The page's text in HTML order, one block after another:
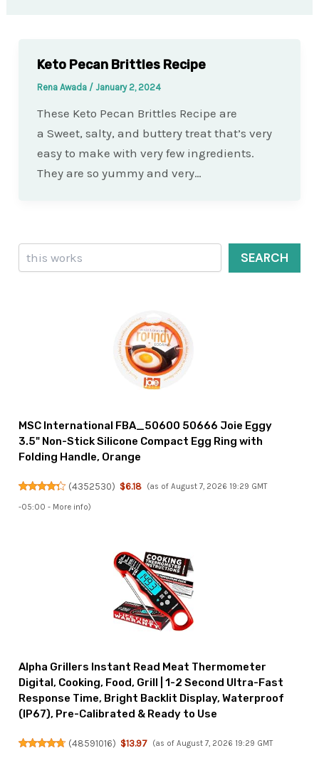
Keto Pecan Brittles Recipe
Rena Awada / January 2, 2024
These Keto Pecan Brittles Recipe are
a Sweet, salty, and buttery treat that’s very
easy to make with very few ingredients.
They are so yummy and very…
Search
SEARCH
MSC International FBA_50600 50666 Joie Eggy
3.5" Non-Stick Silicone Compact Egg Ring with
Folding Handle, Orange
(4352530) $6.18 (as of August 7, 2026 19:29 GMT
-05:00 - More info)
Alpha Grillers Instant Read Meat Thermometer
Digital, Cooking, Food, Grill | 1-2 Second Ultra-Fast
Response Time, Bright Backlit Display, Waterproof
(IP67), Pre-Calibrated & Ready to Use
(48591016) $13.97 (as of August 7, 2026 19:29 GMT